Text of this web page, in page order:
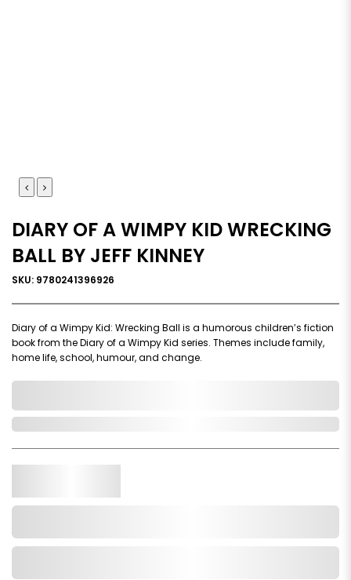
DIARY OF A WIMPY KID WRECKING
BALL BY JEFF KINNEY
SKU: 9780241396926
Diary of a Wimpy Kid: Wrecking Ball is a humorous children’s fiction
book from the Diary of a Wimpy Kid series. Themes include family,
home life, school, humour, and change.